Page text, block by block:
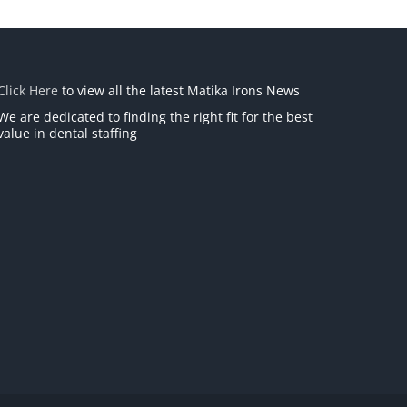
Here to view all the latest Matika Irons News
are dedicated to finding the right fit for the best
in dental staffing